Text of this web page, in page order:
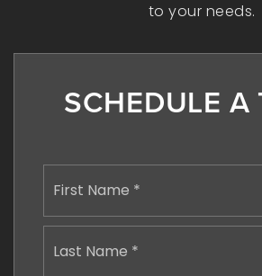
to your needs.
SCHEDULE A
Name